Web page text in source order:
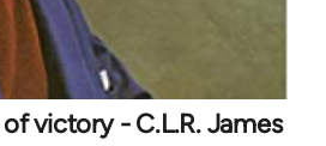
victory - C.L.R. James